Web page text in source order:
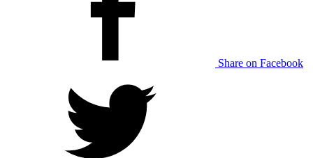
Share on Facebook